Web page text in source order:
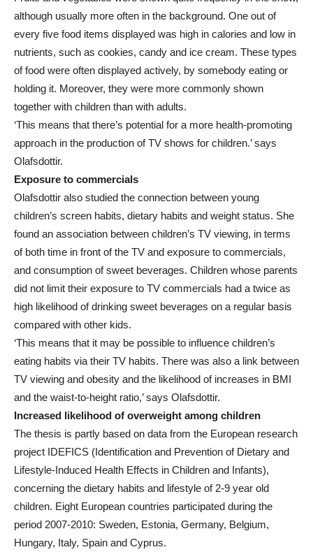
although usually more often in the background. One out of
every five food items displayed was high in calories and low in
nutrients, such as cookies, candy and ice cream. These types
of food were often displayed actively, by somebody eating or
holding it. Moreover, they were more commonly shown
together with children than with adults.
‘This means that there’s potential for a more health-promoting
approach in the production of TV shows for children.’ says
Olafsdottir.
Exposure to commercials
Olafsdottir also studied the connection between young
children’s screen habits, dietary habits and weight status. She
found an association between children’s TV viewing, in terms
of both time in front of the TV and exposure to commercials,
and consumption of sweet beverages. Children whose parents
did not limit their exposure to TV commercials had a twice as
high likelihood of drinking sweet beverages on a regular basis
compared with other kids.
‘This means that it may be possible to influence children’s
eating habits via their TV habits. There was also a link between
TV viewing and obesity and the likelihood of increases in BMI
and the waist-to-height ratio,’ says Olafsdottir.
Increased likelihood of overweight among children
The thesis is partly based on data from the European research
project IDEFICS (Identification and Prevention of Dietary and
Lifestyle-Induced Health Effects in Children and Infants),
concerning the dietary habits and lifestyle of 2-9 year old
children. Eight European countries participated during the
period 2007-2010: Sweden, Estonia, Germany, Belgium,
Hungary, Italy, Spain and Cyprus.